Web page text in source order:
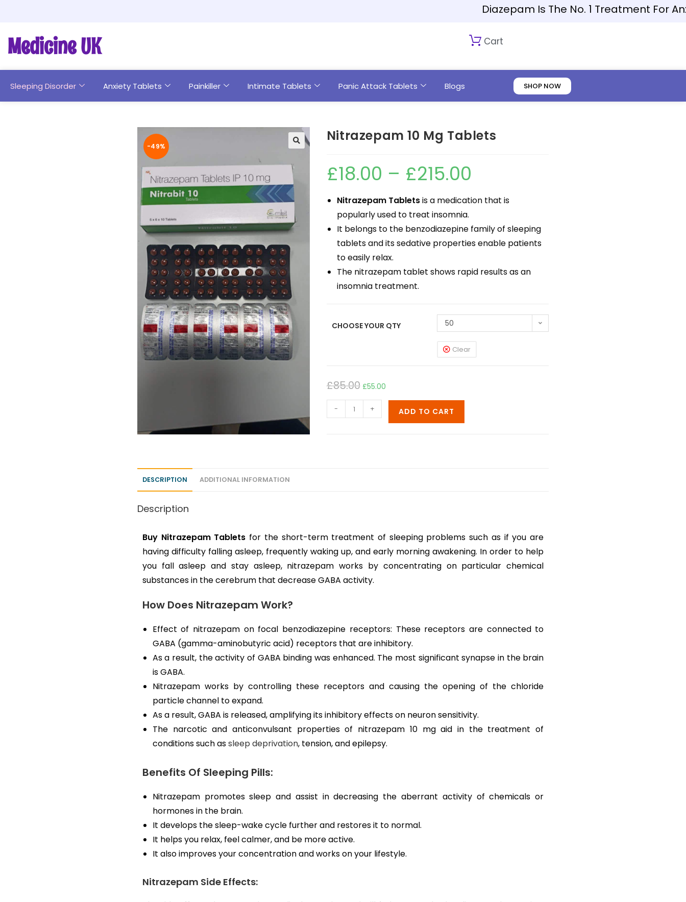
Diazepam Is The No. 1 Treatment For
Medicine UK Cart
Sleeping Disorder Anxiety Tablets Painkiller Intimate Tablets Panic Attack Tablets Blogs SHOP NOW
-49%
Nitrazepam 10 Mg Tablets
£18.00 – £215.00
Nitrazepam Tabletsis a medication that is
popularly used to treat insomnia.
It belongs to the benzodiazepine family of sleeping
tablets and its sedative properties enable patients
to easily relax.
The nitrazepam tablet shows rapid results as an
insomnia treatment.
CHOOSE YOUR QTY 50
Clear
£85.00 £55.00
- + ADD TO CART
DESCRIPTION ADDITIONAL INFORMATION
Description
Buy Nitrazepam Tablets for the short-term treatment of sleeping problems such as if you are
having difficulty falling asleep, frequently waking up, and early morning awakening. In order to help
you fall asleep and stay asleep, nitrazepam works by concentrating on particular chemical
substances in the cerebrum that decrease GABA activity.
How Does Nitrazepam Work?
Effect of nitrazepam on focal benzodiazepine receptors: These receptors are connected to
GABA (gamma-aminobutyric acid) receptors that are inhibitory.
As a result, the activity of GABA binding was enhanced. The most significant synapse in the brain
is GABA.
Nitrazepam works by controlling these receptors and causing the opening of the chloride
particle channel to expand.
As a result, GABA is released, amplifying its inhibitory effects on neuron sensitivity.
The narcotic and anticonvulsant properties of nitrazepam 10 mg aid in the treatment of
conditions such assleep deprivation, tension, and epilepsy.
Benefits Of Sleeping Pills:
Nitrazepam promotes sleep and assist in decreasing the aberrant activity of chemicals or
hormones in the brain.
It develops the sleep-wake cycle further and restores it to normal.
It helps you relax, feel calmer, and be more active.
It also improves your concentration and works on your lifestyle.
Nitrazepam Side Effects: